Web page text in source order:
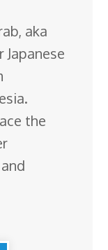
aka
Japanese
the